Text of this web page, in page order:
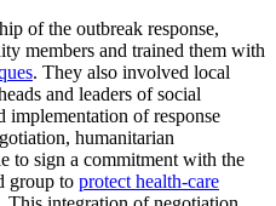
of the outbreak response,
members and trained them with
. They also involved local
and leaders of social
implementation of response
humanitarian
to sign a commitment with the
group to protect health-care